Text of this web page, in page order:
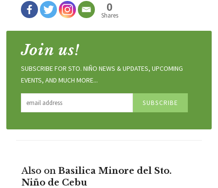
0
Shares
Join us!
SUBSCRIBE FOR STO. NIÑO NEWS & UPDATES, UPCOMING
EVENTS, AND MUCH MORE...
Also on Basilica Minore del Sto.
Niño de Cebu